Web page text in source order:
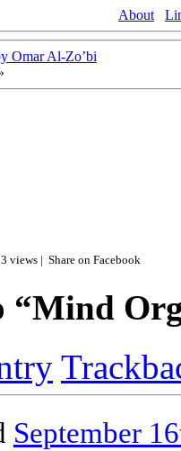
About
Omar Al-Zo’bi
views | Share on Facebook
“Mind
September